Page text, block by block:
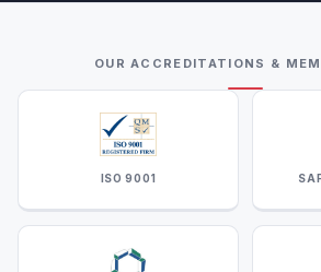
OUR ACCREDITATIONS &
ISO 9001